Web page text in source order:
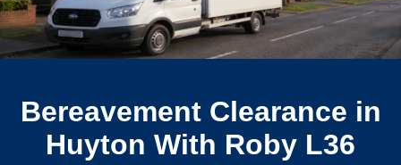
Bereavement Clearance in
Huyton With Roby L36